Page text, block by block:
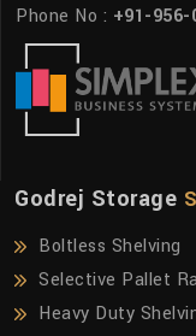
Phone No : +91-956-
Godrej Storage
Boltless Shelving
Selective Pallet
Heavy Duty